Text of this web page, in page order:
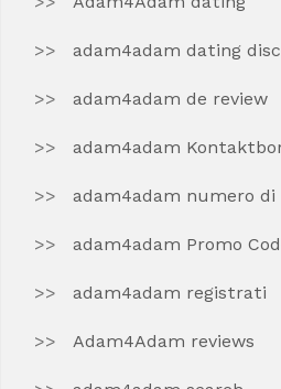
adam4adam dating
adam4adam de review
adam4adam
adam4adam numero
adam4adam Promo
adam4adam registrati
Adam4Adam reviews